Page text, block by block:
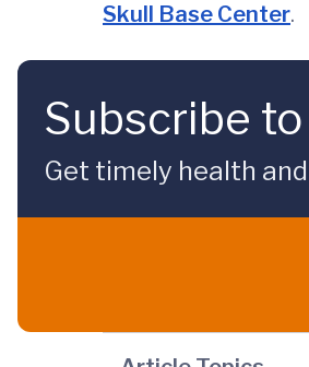
Skull Base Center.
Subscribe
Get timely health